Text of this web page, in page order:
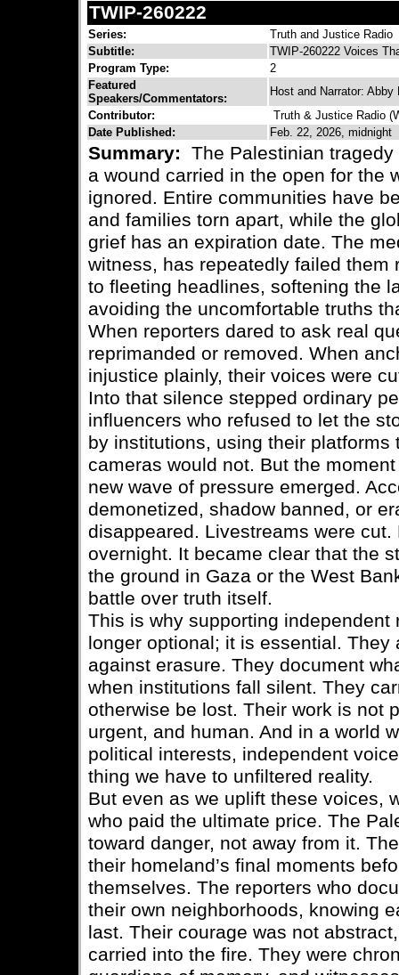
TWIP-260222
Series:
Truth and Justice Radio
Subtitle:
TWIP-260222 Voices
Program Type:
2
Featured
Speakers/Commentators:
Host and Narrator: Abby
Contributor:
Truth & Justice Radio
Date Published:
Feb. 22, 2026, midnight
Summary: The Palestinian
a wound carried in the open for the
ignored. Entire communities have
and families torn apart, while the
grief has an expiration date. The
witness, has repeatedly failed them
to fleeting headlines, softening the
avoiding the uncomfortable truths
When reporters dared to ask real
reprimanded or removed. When
injustice plainly, their voices were
Into that silence stepped ordinary
influencers who refused to let the
by institutions, using their platforms
cameras would not. But the
new wave of pressure emerged.
demonetized, shadow banned, or
disappeared. Livestreams were
overnight. It became clear that the
the ground in Gaza or the West
battle over truth itself.
This is why supporting
longer optional; it is essential.
against erasure. They document
when institutions fall silent. They
otherwise be lost. Their work is not
urgent, and human. And in a world
political interests, independent
thing we have to unfiltered reality.
But even as we uplift these voices,
who paid the ultimate price. The
toward danger, not away from it.
their homeland’s final moments
themselves. The reporters who
their own neighborhoods, knowing
last. Their courage was not
carried into the fire. They were